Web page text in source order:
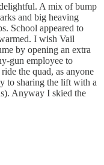
A mix of bump
and big heaving
School appeared to
I wish Vail
by opening an extra
gun employee to
the quad, as anyone
to sharing the lift with a
Anyway I skied the